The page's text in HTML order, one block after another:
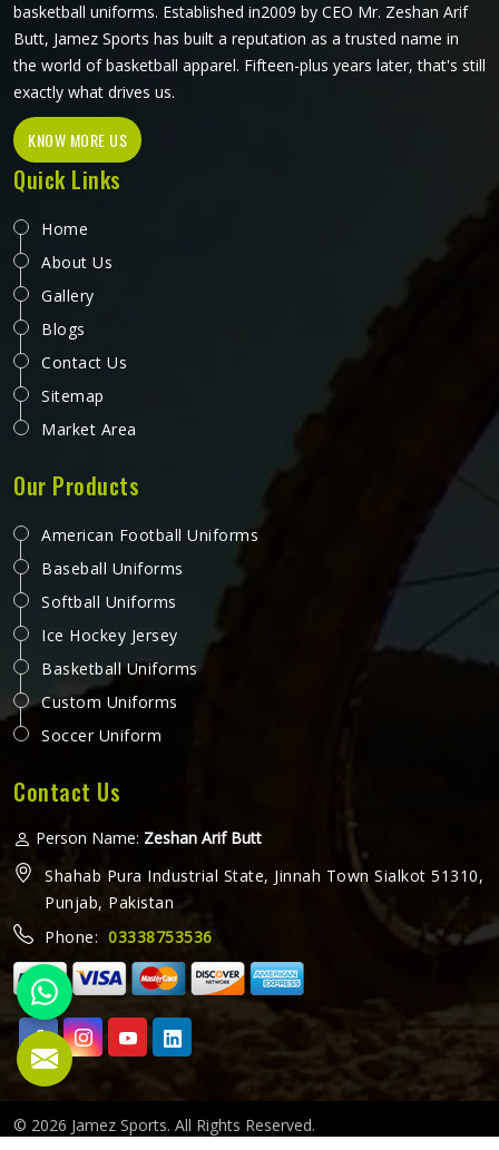
basketball uniforms. Established in2009 by CEO Mr. Zeshan Arif
Butt, Jamez Sports has built a reputation as a trusted name in
the world of basketball apparel. Fifteen-plus years later, that's still
exactly what drives us.
KNOW MORE US
Quick Links
Home
About Us
Gallery
Blogs
Contact Us
Sitemap
Market Area
Our Products
American Football Uniforms
Baseball Uniforms
Softball Uniforms
Ice Hockey Jersey
Basketball Uniforms
Custom Uniforms
Soccer Uniform
Contact Us
Person Name: Zeshan Arif Butt
Shahab Pura Industrial State, Jinnah Town Sialkot 51310,
Punjab, Pakistan
Phone: 03338753536
© 2026 Jamez Sports. All Rights Reserved.